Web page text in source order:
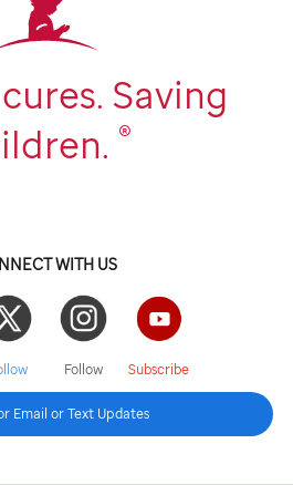
Saving
®
WITH US
TwitterInstgram
Follow
YouTube
Subscribe
Email or Text Updates